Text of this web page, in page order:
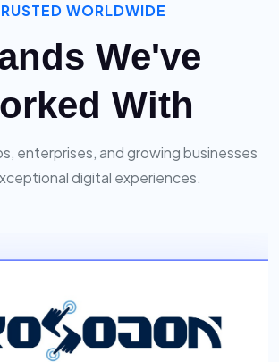
WORLDWIDE
We've
With
enterprises, and growing businesses
digital experiences.